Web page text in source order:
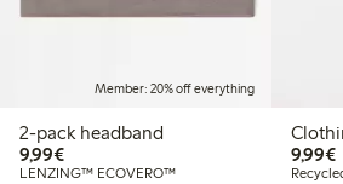
Member: 20% off everything
2-pack headband
9,99€€9.99
LENZING™ ECOVERO™
9,99€